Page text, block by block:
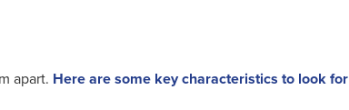
apart. Here are some key characteristics to look for